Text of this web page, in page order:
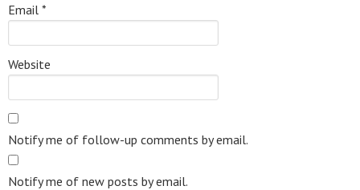
Email *
Website
Notify me of follow-up comments by email.
Notify me of new posts by email.